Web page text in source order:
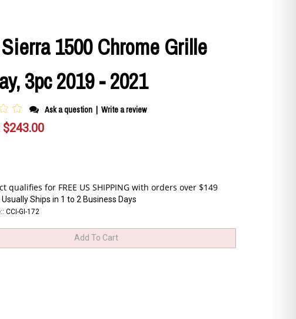
1500 Chrome Grille
3pc 2019 - 2021
Ask a question | Write a review
$243.00
Usually Ships in 1 to 2 Business Days
CCI-GI-172